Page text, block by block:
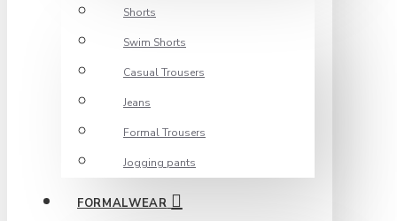
Shorts
Swim Shorts
Casual Trousers
Jeans
Formal Trousers
Jogging pants
FORMALWEAR